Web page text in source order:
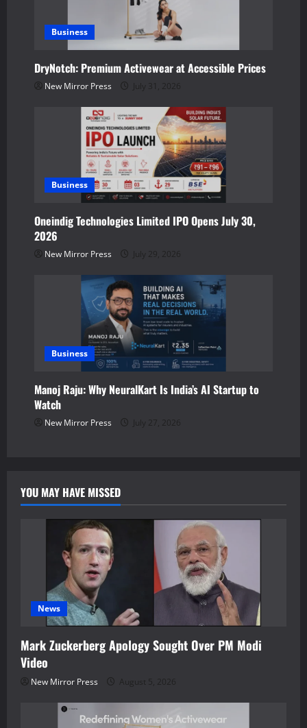
i
Business
DryNotch: Premium Activewear at Accessible Prices
New Mirror Press July 31, 2026
Business
Oneindig Technologies Limited IPO Opens July 30,
2026
New Mirror Press July 29, 2026
Business
Manoj Raju: Why NeuralKart Is India’s AI Startup to
Watch
New Mirror Press July 27, 2026
YOU MAY HAVE MISSED
News
Mark Zuckerberg Apology Sought Over PM Modi
Video
New Mirror Press August 5, 2026